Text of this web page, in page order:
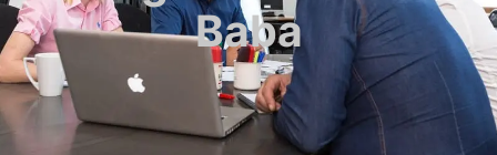
Baba